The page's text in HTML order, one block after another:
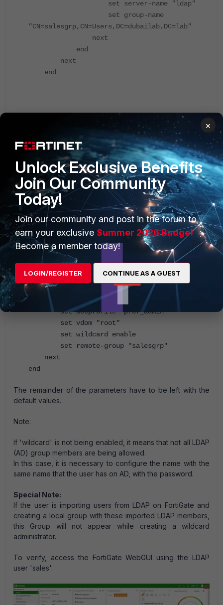
set server-name "ldap"
set group-name
"CN=salesgrp,CN=Users,DC=dubailab,DC=lab"
next
end
next
end
Configure an administrator to authenticate with an
config system admin
edit "ldap_admin"
set remote-auth enable
set accprofile "prof_admin"
set vdom "root"
set wildcard enable
set remote-group "salesgrp"
next
end
The remainder of the parameters have to be left with the
default values.
Note:
If 'wildcard' is not being enabled, it means that not all LDAP
(AD) group members are being allowed.
In this case, it is necessary to configure the name with the
same name that the user has on AD, with the password.
Special Note:
If the user is importing users from LDAP on FortiGate and
creating a local group with these imported LDAP members,
this Group will not appear while creating a wildcard
administrator.
To verify, access the FortiGate WebGUI using the LDAP
user 'sales'.
×
Unlock Exclusive Benefits
Join Our Community
Today!
Join our community and post in the forum to
earn your exclusive Summer 2026 Badge!
Become a member today!
LOGIN/REGISTER CONTINUE AS A GUEST